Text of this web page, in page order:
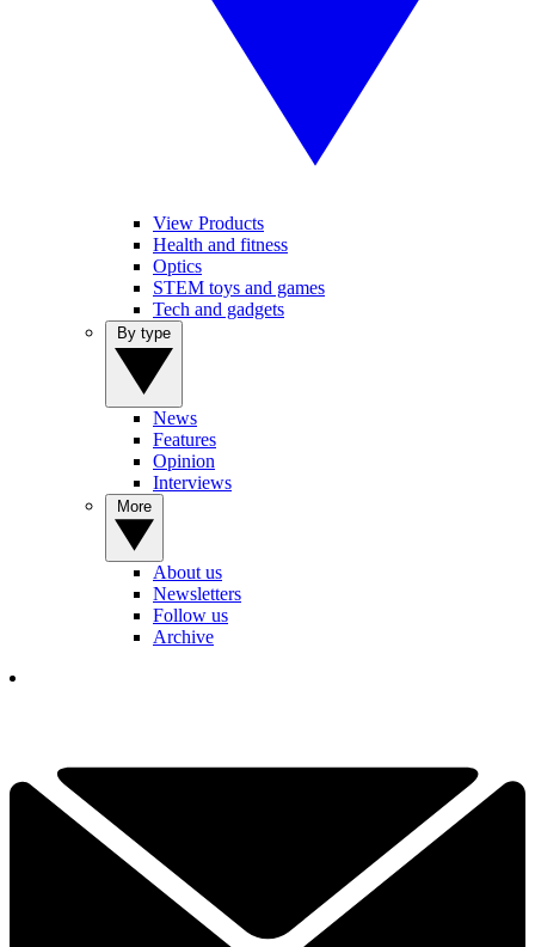
View Products
Health and fitness
Optics
STEM toys and games
Tech and gadgets
News
Features
Opinion
Interviews
About us
Newsletters
Follow us
Archive